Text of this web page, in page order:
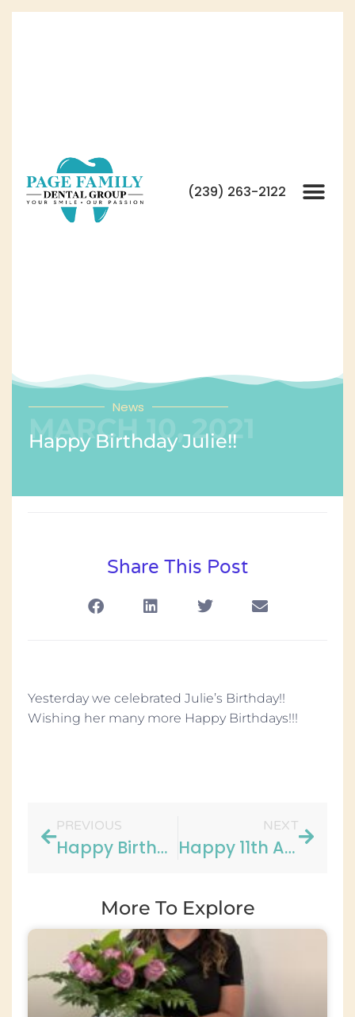
(239) 263-2122
News
MARCH 10, 2021
Happy Birthday Julie!!
Share This Post
Yesterday we celebrated Julie’s Birthday!!
Wishing her many more Happy Birthdays!!!
PREVIOUS
Happy Birthday Carol!
NEXT
Happy 11th Anniversary to Lauren!!
More To Explore